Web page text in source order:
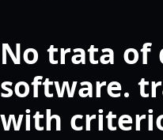
No trata of
software.
with